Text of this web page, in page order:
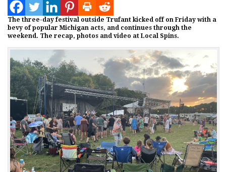
The three-day festival outside Trufant kicked off on Friday with a
bevy of popular Michigan acts, and continues through the
weekend. The recap, photos and video at Local Spins.